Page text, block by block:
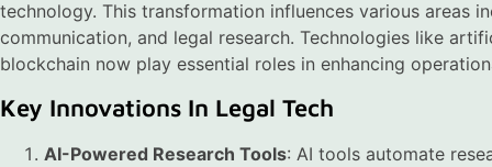
technology. This transformation influences various areas
communication, and legal research. Technologies like
blockchain now play essential roles in enhancing
Key Innovations In Legal Tech
AI-Powered Research Tools: AI tools automate